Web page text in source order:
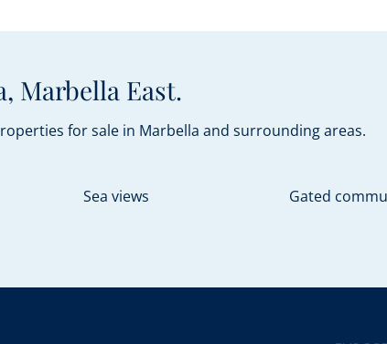
Marbella East.
for sale in Marbella and surrounding areas.
Sea views
Gated